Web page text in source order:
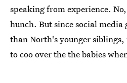
speaking from experience.
hunch. But since social
than North's younger siblings,
to coo over the the babies